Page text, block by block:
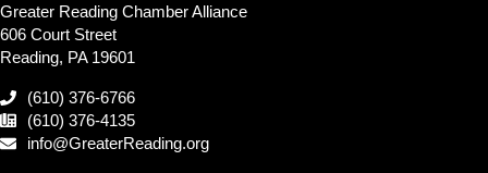
Greater Reading Chamber Alliance
606 Court Street
Reading, PA 19601
(610) 376-6766
(610) 376-4135
info@GreaterReading.org